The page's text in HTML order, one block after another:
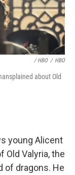
/ HBO / HBO
about Old
young Alicent
Old Valyria, the
of dragons. He